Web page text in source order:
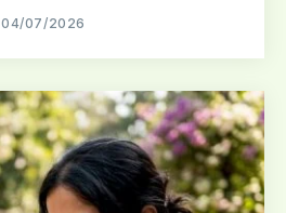
04/07/2026